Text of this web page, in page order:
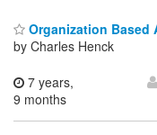
Organization Based
by Charles Henck
7 years,
9 months